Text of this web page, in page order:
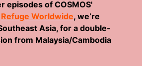
episodes of COSMOS'
Refuge Worldwide, we’re
Asia, for a double-
from Malaysia/Cambodia